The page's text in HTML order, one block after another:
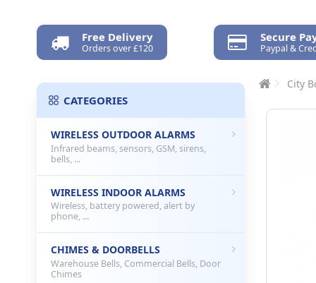
Free Delivery
Orders over £120
Secure
Paypal &
City
CATEGORIES
WIRELESS OUTDOOR ALARMS
Infrared beams, sensors, GSM, sirens,
bells, ...
WIRELESS INDOOR ALARMS
Wireless, battery powered, alert by
phone, ...
CHIMES & DOORBELLS
Warehouse Bells, Commercial Bells, Door
Chimes